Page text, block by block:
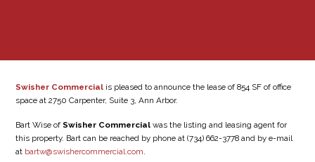
Swisher Commercial is pleased to announce the lease of 854 SF of office
space at 2750 Carpenter, Suite 3, Ann Arbor.
Bart Wise ofSwisher Commercial was the listing and leasing agent for
this property. Bart can be reached by phone at (734) 662-3778 and by e-mail
at bartw@swishercommercial.com.